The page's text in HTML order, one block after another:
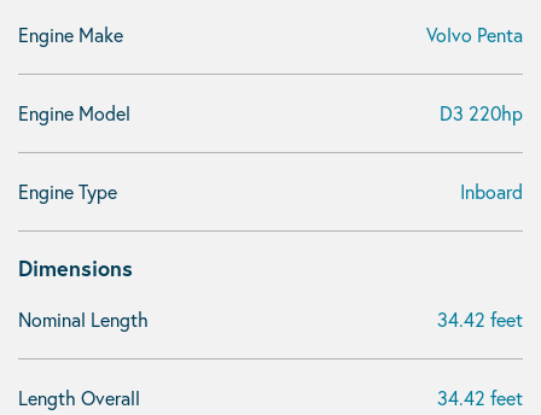
Engine Make Volvo Penta
Engine Model D3 220hp
Engine Type Inboard
Dimensions
Nominal Length 34.42 feet
Length Overall 34.42 feet